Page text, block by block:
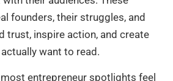
founders, their struggles, and
trust, inspire action, and create
want to read.
most entrepreneur spotlights feel